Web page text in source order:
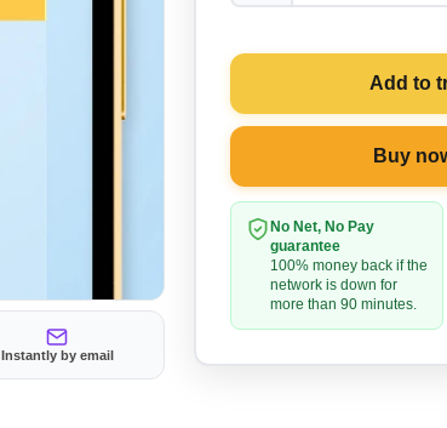
Instantly by email
Add to
Buy
No Net, No Pay
guarantee
100% money back if the
network is down for
more than 90 minutes.